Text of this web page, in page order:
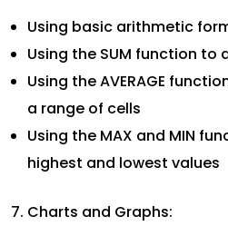
Using basic arithmetic
Using the SUM function to
Using the AVERAGE
a range of cells
Using the MAX and MIN
highest and lowest values
Charts and Graphs: